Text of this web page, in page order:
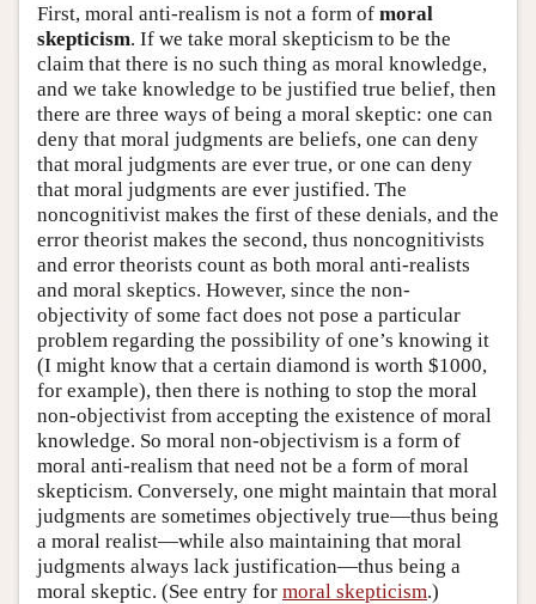
First, moral anti-realism is not a form of moral
skepticism. If we take moral skepticism to be the
claim that there is no such thing as moral knowledge,
and we take knowledge to be justified true belief, then
there are three ways of being a moral skeptic: one can
deny that moral judgments are beliefs, one can deny
that moral judgments are ever true, or one can deny
that moral judgments are ever justified. The
noncognitivist makes the first of these denials, and the
error theorist makes the second, thus noncognitivists
and error theorists count as both moral anti-realists
and moral skeptics. However, since the non-
objectivity of some fact does not pose a particular
problem regarding the possibility of one’s knowing it
(I might know that a certain diamond is worth $1000,
for example), then there is nothing to stop the moral
non-objectivist from accepting the existence of moral
knowledge. So moral non-objectivism is a form of
moral anti-realism that need not be a form of moral
skepticism. Conversely, one might maintain that moral
judgments are sometimes objectively true—thus being
a moral realist—while also maintaining that moral
judgments always lack justification—thus being a
moral skeptic. (See entry for moral skepticism.)